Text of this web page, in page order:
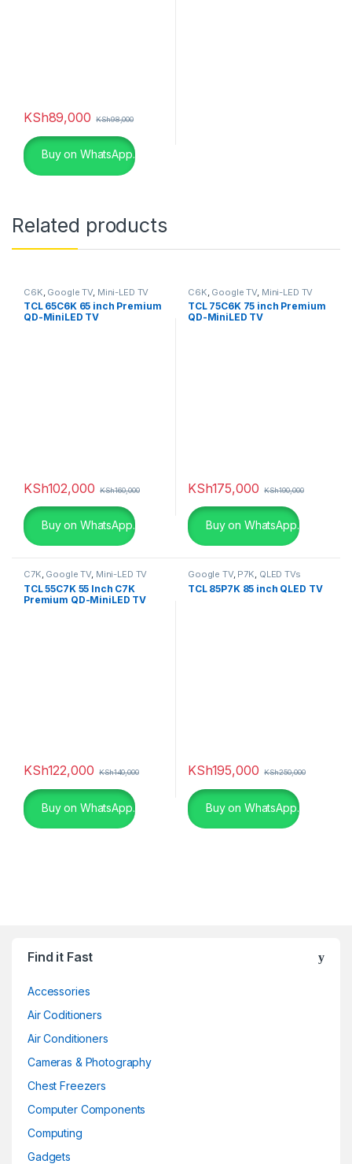
KSh89,000 KSh98,000
Buy on WhatsApp.
Related products
C6K Google TV, Mini-LED TV
TCL 65C6K 65 inch Premium
QD-MiniLED TV
KSh102,000 KSh160,000
Buy on WhatsApp.
C6K Google TV, Mini-LED TV
TCL 75C6K 75 inch Premium
QD-MiniLED TV
KSh175,000 KSh190,000
Buy on WhatsApp.
C7K, Google TV, Mini-LED TV
TCL 55C7K 55 Inch C7K
Premium QD-MiniLED TV
KSh122,000 KSh140,000
Buy on WhatsApp.
Google TV, P7K, QLED TVs
TCL 85P7K 85 inch QLED TV
KSh195,000 KSh250,000
Buy on WhatsApp.
Find it Fast
Accessories
Air Coditioners
Air Conditioners
Cameras & Photography
Chest Freezers
Computer Components
Computing
Gadgets